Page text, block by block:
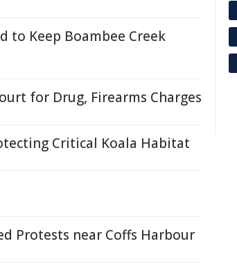
to Keep Boambee Creek
for Drug, Firearms Charges
Critical Koala Habitat
Protests near Coffs Harbour